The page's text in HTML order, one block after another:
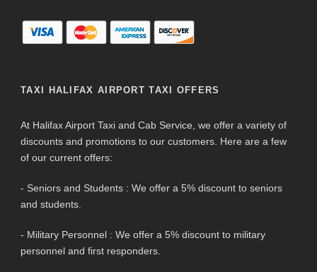
TAXI HALIFAX AIRPORT TAXI OFFERS
At Halifax Airport Taxi and Cab Service, we offer a variety of
discounts and promotions to our customers. Here are a few
of our current offers:
- Seniors and Students : We offer a 5% discount to seniors
and students.
- Military Personnel : We offer a 5% discount to military
personnel and first responders.